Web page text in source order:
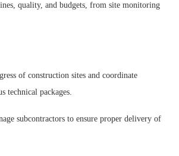
quality, and budgets, from site monitoring
of construction sites and coordinate
technical packages.
subcontractors to ensure proper delivery of